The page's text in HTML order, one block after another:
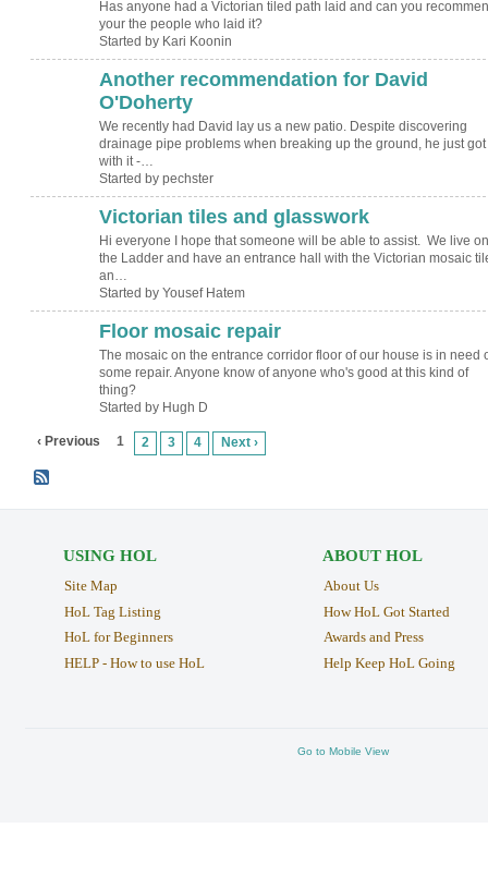
Has anyone had a Victorian tiled path laid and can you
your the people who laid it?
Started by Kari Koonin
Another recommendation for David
O'Doherty
We recently had David lay us a new patio. Despite discovering
drainage pipe problems when breaking up the ground, he just got
with it -…
Started by pechster
Victorian tiles and glasswork
Hi everyone I hope that someone will be able to assist. We live on
the Ladder and have an entrance hall with the Victorian mosaic
an…
Started by Yousef Hatem
Floor mosaic repair
The mosaic on the entrance corridor floor of our house is in need
some repair. Anyone know of anyone who's good at this kind of
thing?
Started by Hugh D
‹ Previous 1 2 3 4 Next ›
USING HOL
Site Map
HoL Tag Listing
HoL for Beginners
HELP - How to use HoL
ABOUT HOL
About Us
How HoL Got Started
Awards and Press
Help Keep HoL Going
Go to Mobile View